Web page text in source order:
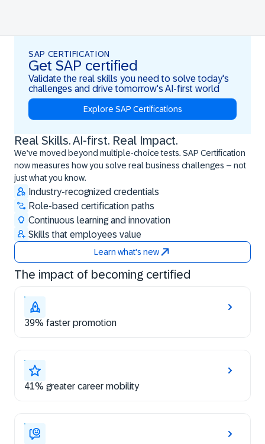
SAP CERTIFICATION
Get SAP certified
Validate the real skills you need to solve today's
challenges and drive tomorrow's AI-first world
Explore SAP Certifications
Real Skills. AI-first. Real Impact.
We’ve moved beyond multiple-choice tests. SAP Certification
now measures how you solve real business challenges – not
just what you know.
Industry-recognized credentials
Role-based certification paths
Continuous learning and innovation
Skills that employees value
Learn what's new
Real Skills. AI-first. Real Impact.
The impact of becoming certified
39% faster promotion
41% greater career mobility